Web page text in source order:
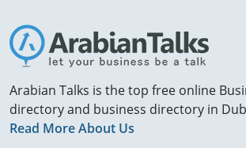
Arabian Talks is the top free online
directory and business directory in
Read More About Us